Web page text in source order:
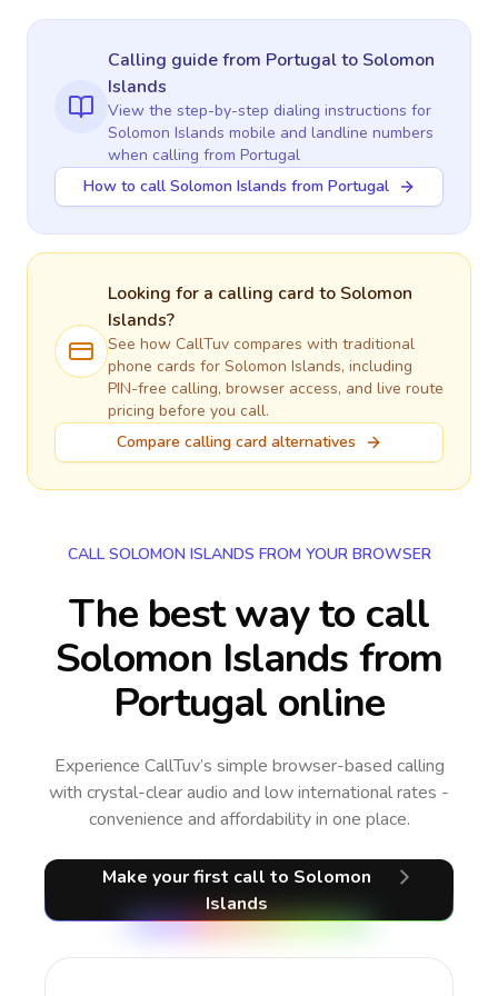
Calling guidefrom Portugalto Solomon
Islands
View the step-by-step dialing instructions for
Solomon Islands mobile and landline numbers
when calling from Portugal
How to call Solomon Islands from Portugal
Looking for a calling card to Solomon
Islands?
See how CallTuv compares with traditional
phone cards for Solomon Islands, including
PIN-free calling, browser access, and live route
pricing before you call.
Compare calling card alternatives
CALL SOLOMON ISLANDS FROM YOUR BROWSER
The best way to call
Solomon Islands from
Portugal online
Experience CallTuv’s simple browser-based calling
with crystal-clear audio and low international rates -
convenience and affordability in one place.
Make your first call to Solomon
Islands